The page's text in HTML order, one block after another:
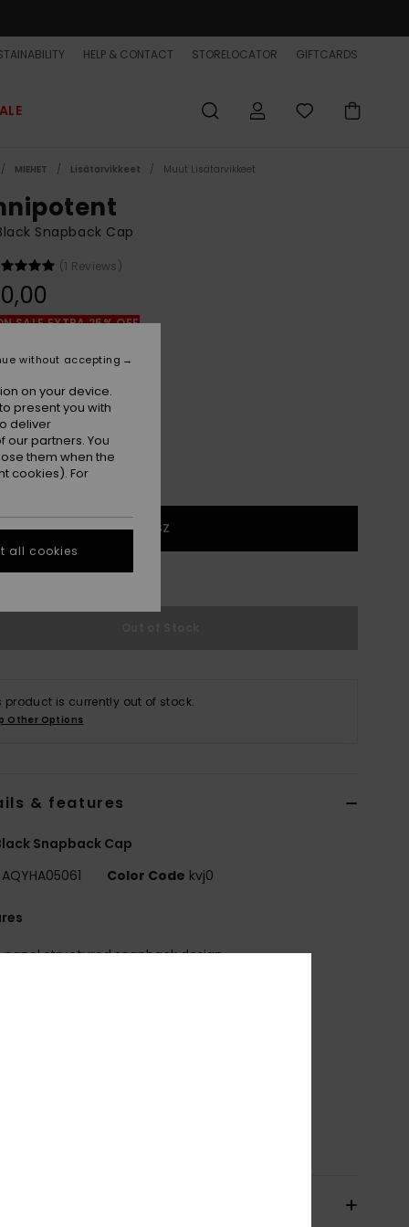
HELP & CONTACT STORELOCATOR GIFTCARDS
MIEHET Lisätarvikkeet Muut Lisätarvikkeet
Snapback Cap
(1 Reviews)
SALE EXTRA 25% OFF
1SZ
Size Guide
product is currently out of stock.
Other Options
& features
Snapback Cap
AQYHA05061 Color Code kvj0
panel structured snapback design
on your device.
present you with
deliver
partners. You
them when the
cookies). For
without accepting
all cookies